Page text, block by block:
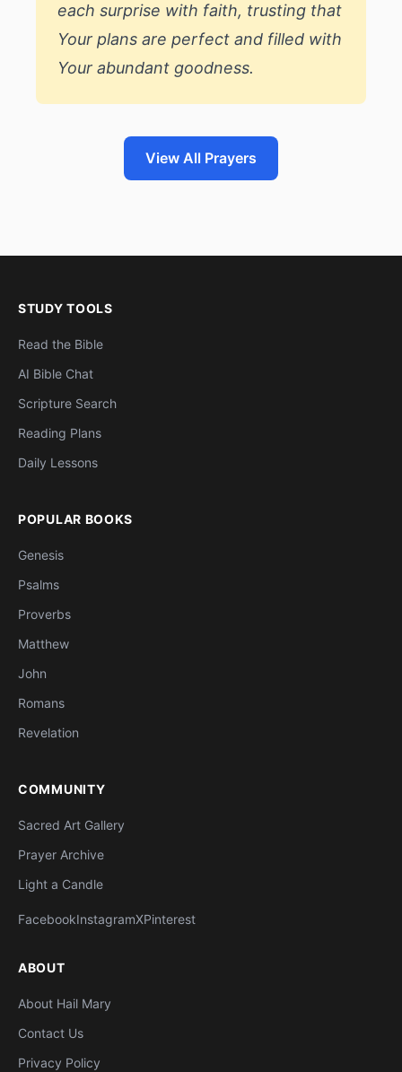
each surprise with faith, trusting that
Your plans are perfect and filled with
Your abundant goodness.
View All Prayers
STUDY TOOLS
Read the Bible
AI Bible Chat
Scripture Search
Reading Plans
Daily Lessons
POPULAR BOOKS
Genesis
Psalms
Proverbs
Matthew
John
Romans
Revelation
COMMUNITY
Sacred Art Gallery
Prayer Archive
Light a Candle
FacebookInstagramXPinterest
ABOUT
About Hail Mary
Contact Us
Privacy Policy